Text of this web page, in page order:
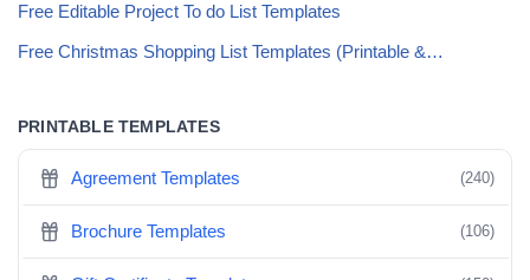
Free Editable Project To do List Templates
Free Christmas Shopping List Templates (Printable &…
PRINTABLE TEMPLATES
Agreement Templates (240)
Brochure Templates (106)